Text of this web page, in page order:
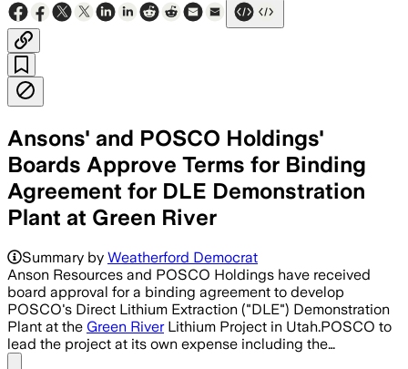
Ansons' and POSCO Holdings'
Boards Approve Terms for Binding
Agreement for DLE Demonstration
Plant at Green River
Summary by Weatherford Democrat
Anson Resources and POSCO Holdings have received
board approval for a binding agreement to develop
POSCO's Direct Lithium Extraction ("DLE") Demonstration
Plant at the Green RiverLithium Project in Utah.POSCO to
lead the project at its own expense including the…